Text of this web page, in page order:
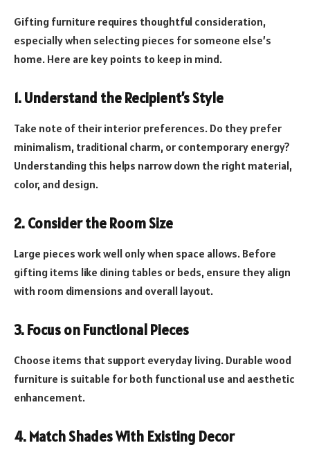
Gifting furniture requires thoughtful consideration,
especially when selecting pieces for someone else’s
home. Here are key points to keep in mind.
1. Understand the Recipient’s Style
Take note of their interior preferences. Do they prefer
minimalism, traditional charm, or contemporary energy?
Understanding this helps narrow down the right material,
color, and design.
2. Consider the Room Size
Large pieces work well only when space allows. Before
gifting items like dining tables or beds, ensure they align
with room dimensions and overall layout.
3. Focus on Functional Pieces
Choose items that support everyday living. Durable wood
furniture is suitable for both functional use and aesthetic
enhancement.
4. Match Shades With Existing Decor